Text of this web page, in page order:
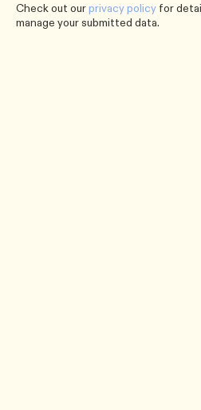
Check out ourprivacy policy for
manage your submitted data.